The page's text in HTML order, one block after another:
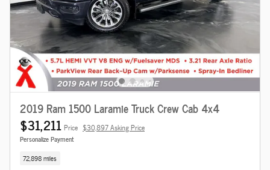
2019 Ram 1500 Laramie Truck Crew Cab 4x4
$31,211 Price $30,897 Asking Price
Personalize Payment
72,898 miles